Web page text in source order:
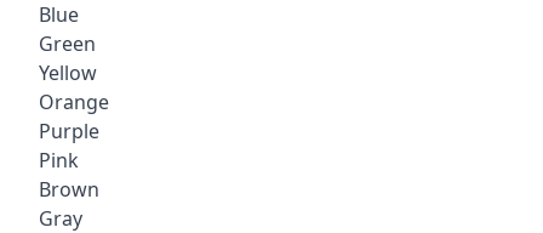
Blue
Green
Yellow
Orange
Purple
Pink
Brown
Gray